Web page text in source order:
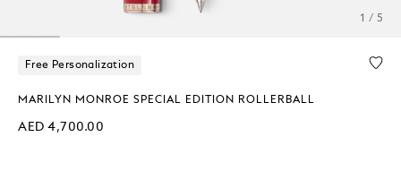
1 / 5
Free Personalization
MARILYN MONROE SPECIAL EDITION ROLLERBALL
AED 4,700.00